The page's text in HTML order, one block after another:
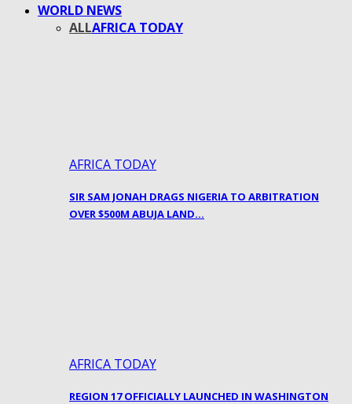
WORLD NEWS
ALLAFRICA TODAY
AFRICA TODAY
SIR SAM JONAH DRAGS NIGERIA TO ARBITRATION
OVER $500M ABUJA LAND…
AFRICA TODAY
REGION 17 OFFICIALLY LAUNCHED IN WASHINGTON